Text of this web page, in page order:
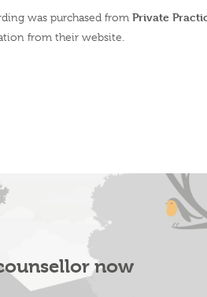
was purchased from Private
from their website.
now